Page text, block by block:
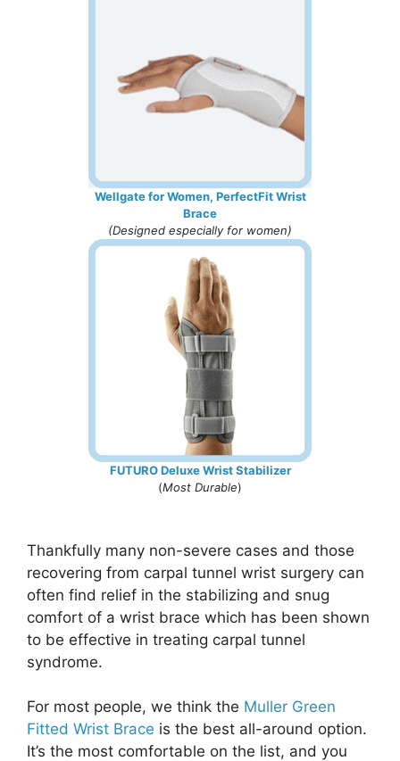
Wellgate for Women, PerfectFit Wrist
Brace
(Designed especially for women)
FUTURO Deluxe Wrist Stabilizer
(Most Durable)
Thankfully many non-severe cases and those
recovering from carpal tunnel wrist surgery can
often find relief in the stabilizing and snug
comfort of a wrist brace which has been shown
to be effective in treating carpal tunnel
syndrome.
For most people, we think the Muller Green
Fitted Wrist Brace is the best all-around option.
It’s the most comfortable on the list, and you